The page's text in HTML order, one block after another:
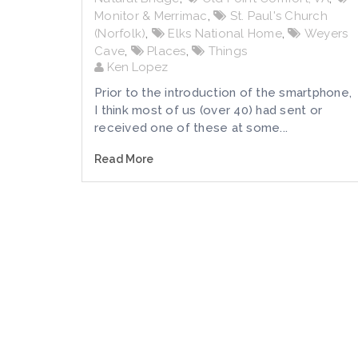
Monitor & Merrimac,
St. Paul's Church
(Norfolk), Elks National Home,
Weyers
Cave, Places,
Things
Ken Lopez
Prior to the introduction of the smartphone,
I think most of us (over 40) had sent or
received one of these at some...
Read More